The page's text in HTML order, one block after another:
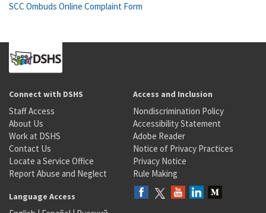
SCC Ombuds Online Complaint Form
Connect with DSHS
Staff Access
About Us
Work at DSHS
Contact Us
Locate a Service Office
Report Abuse and Neglect
Access and Inclusion
Nondiscrimination Policy
Accessibility Statement
Adobe Reader
Notice of Privacy Practices
Privacy Notice
Rule Making
Language Access